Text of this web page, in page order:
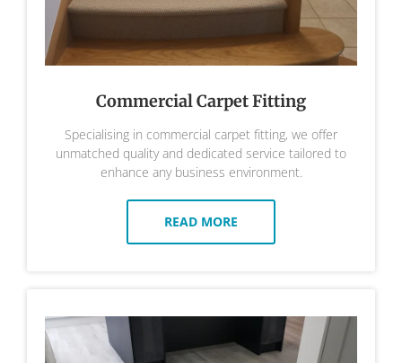
Commercial Carpet Fitting
Specialising in commercial carpet fitting, we offer
unmatched quality and dedicated service tailored to
enhance any business environment.
READ MORE